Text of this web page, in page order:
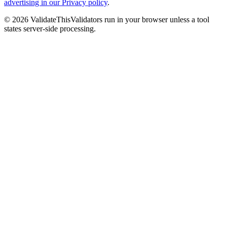
advertising in our Privacy policy.
© 2026 ValidateThisValidators run in your browser unless a tool
states server-side processing.